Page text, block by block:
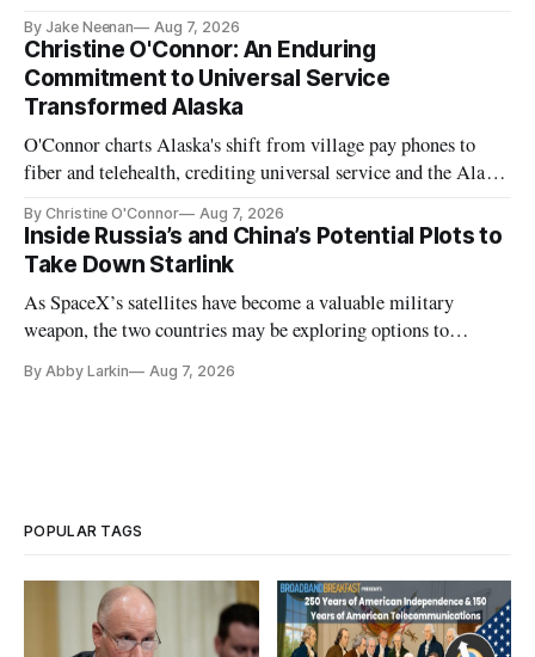
By Jake Neenan Aug 7, 2026
Christine O'Connor: An Enduring
Commitment to Universal Service
Transformed Alaska
O'Connor charts Alaska's shift from village pay phones to
fiber and telehealth, crediting universal service and the Alaska
By Christine O'Connor Aug 7, 2026
Inside Russia’s and China’s Potential Plots to
Take Down Starlink
As SpaceX’s satellites have become a valuable military
weapon, the two countries may be exploring options to
By Abby Larkin Aug 7, 2026
POPULAR TAGS